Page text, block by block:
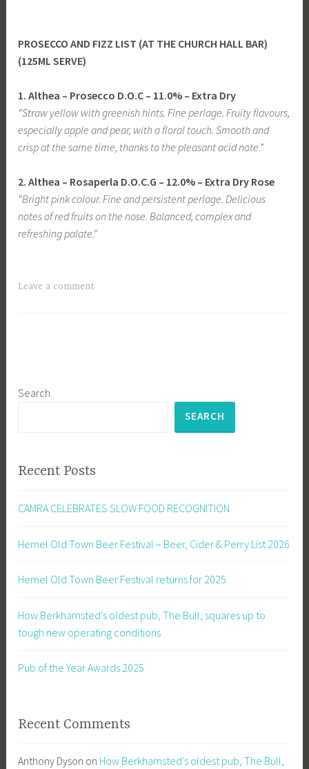
PROSECCO AND FIZZ LIST (AT THE CHURCH HALL BAR)
(125ML SERVE)
1. Althea – Prosecco D.O.C – 11.0% – Extra Dry
“Straw yellow with greenish hints. Fine perlage. Fruity flavours,
especially apple and pear, with a floral touch. Smooth and
crisp at the same time, thanks to the pleasant acid note.”
2.Althea – Rosaperla D.O.C.G – 12.0% – Extra Dry Rose
“Bright pink colour. Fine and persistent perlage. Delicious
notes of red fruits on the nose. Balanced, complex and
refreshing palate.”
Leave a comment
Search
SEARCH
Recent Posts
CAMRA CELEBRATES SLOW FOOD RECOGNITION
Hemel Old Town Beer Festival – Beer, Cider & Perry List 2026
Hemel Old Town Beer Festival returns for 2025
How Berkhamsted’s oldest pub, The Bull, squares up to
tough new operating conditions
Pub of the Year Awards 2025
Recent Comments
Anthony Dyson on How Berkhamsted’s oldest pub, The Bull,